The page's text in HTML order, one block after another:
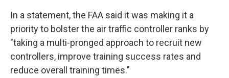
In a statement, the FAA said it was making it a
priority to bolster the air traffic controller ranks by
"taking a multi-pronged approach to recruit new
controllers, improve training success rates and
reduce overall training times."